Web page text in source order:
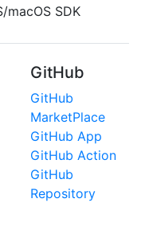
macOS SDK
GitHub
GitHub
MarketPlace
GitHub App
GitHub Action
GitHub
Repository